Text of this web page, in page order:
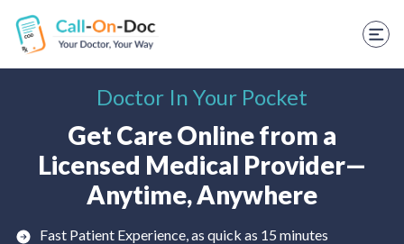
TELEHEALTH SERVICES
Start Visit
Prescription Refill
Labs
Doctor In Your Pocket
Get Care Online from a
Licensed Medical Provider—
Anytime, Anywhere
Fast Patient Experience, as quick as 15 minutes